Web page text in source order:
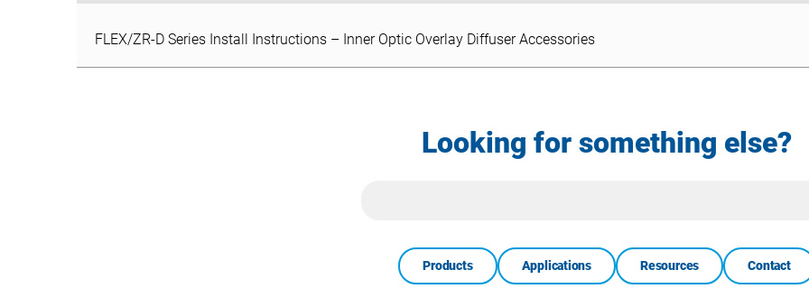
FLEX/ZR-D Series Install Instructions – Inner Optic Overlay Diffuser Accessories
Looking for something else?
Products Applications Resources Contact